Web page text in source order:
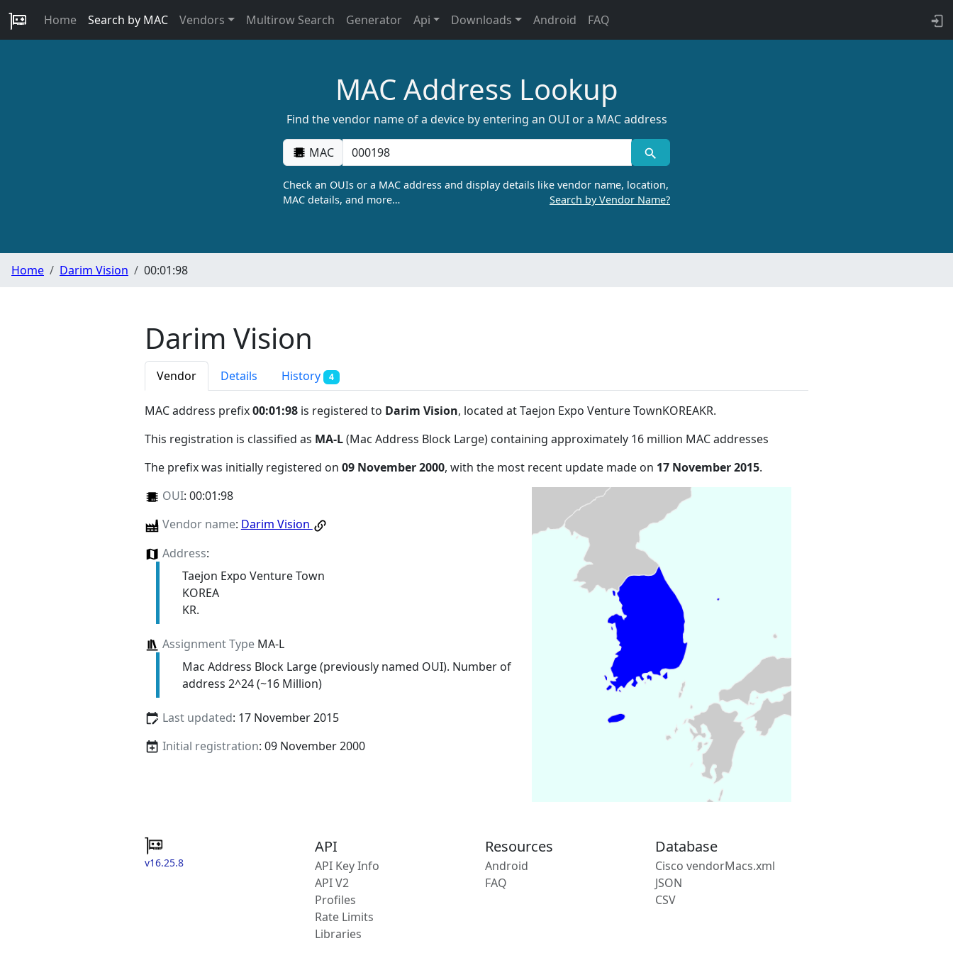
Home Search by MAC Vendors Multirow Search Generator Api Downloads Android FAQ
MAC Address Lookup
Find the vendor name of a device by entering an OUI or a MAC address
MAC
Check an OUIs or a MAC address and display details like vendor name, location,
MAC details, and more…
Search by Vendor Name?
Home Darim Vision 00:01:98
Darim Vision
Vendor Details History 4
MAC address prefix00:01:98 is registered to Darim Vision, located at Taejon Expo Venture TownKOREAKR.
This registration is classified as MA-L(Mac Address Block Large) containing approximately 16 million MAC addresses
The prefix was initially registered on 09 November 2000, with the most recent update made on 17 November 2015.
OUI: 00:01:98
Vendor name: Darim Vision
Address:
Taejon Expo Venture Town
KOREA
KR.
Assignment TypeMA-L
Mac Address Block Large (previously named OUI). Number of
address 2^24 (~16 Million)
Last updated: 17 November 2015
Initial registration: 09 November 2000
v16.25.8
API
API Key Info
API V2
Profiles
Rate Limits
Libraries
Resources
Android
FAQ
Database
Cisco vendorMacs.xml
JSON
CSV